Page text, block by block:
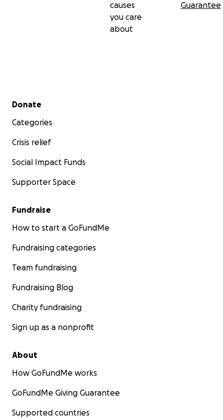
causes
you care
about
Guarantee
Secondary menu
Donate
Categories
Crisis relief
Social Impact Funds
Supporter Space
Fundraise
How to start a GoFundMe
Fundraising categories
Team fundraising
Fundraising Blog
Charity fundraising
Sign up as a nonprofit
About
How GoFundMe works
GoFundMe Giving Guarantee
Supported countries